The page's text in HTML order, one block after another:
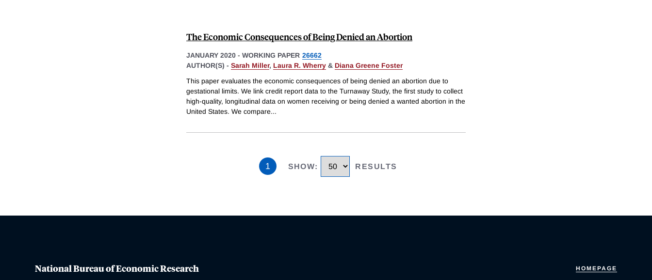
The Economic Consequences of Being Denied an Abortion
JANUARY 2020 - WORKING PAPER 26662
AUTHOR(S) - Sarah Miller, Laura R. Wherry & Diana Greene Foster
This paper evaluates the economic consequences of being denied an abortion due to
gestational limits. We link credit report data to the Turnaway Study, the first study to collect
high-quality, longitudinal data on women receiving or being denied a wanted abortion in the
United States. We compare...
1 SHOW: RESULTS
National Bureau of Economic Research HOMEPAGE